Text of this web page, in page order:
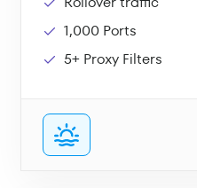
1,000 Ports
5+ Proxy Filters